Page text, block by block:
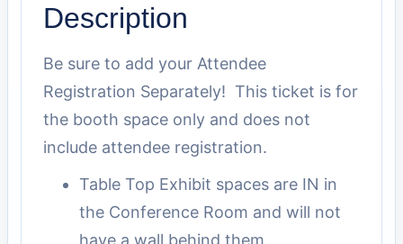
Description
Be sure to add your Attendee
Registration Separately! This ticket is for
the booth space only and does not
include attendee registration.
Table Top Exhibit spaces are IN in
the Conference Room and will not
have a wall behind them.